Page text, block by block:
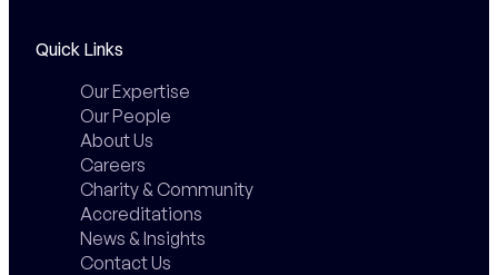
Quick Links
Our Expertise
Our People
About Us
Careers
Charity & Community
Accreditations
News & Insights
Contact Us